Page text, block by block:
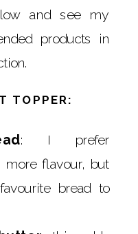
and see my
products in
TOPPER:
: I prefer
flavour, but
bread to